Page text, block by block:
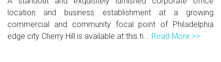
location and business establishment at a growing
commercial and community focal point of Philadelphia
edge city Cherry Hill is available at this h... Read More >>